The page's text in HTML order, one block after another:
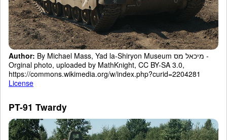
Author: By Michael Mass, Yad la-Shiryon Museum מיכאל מס -
Orginal photo, uploaded by MathKnight, CC BY-SA 3.0,
https://commons.wikimedia.org/w/index.php?curid=2204281
License
PT-91 Twardy